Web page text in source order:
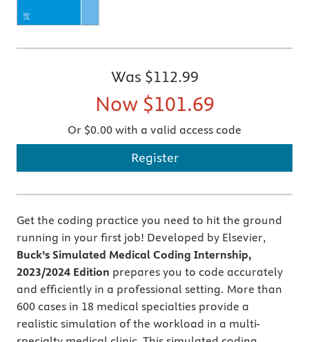
Was $112.99
Now $101.69
Or $0.00 with a valid access code
Register
Get the coding practice you need to hit the ground
running in your first job! Developed by Elsevier,
Buck’s Simulated Medical Coding Internship,
2023/2024 Edition prepares you to code accurately
and efficiently in a professional setting. More than
600 cases in 18 medical specialties provide a
realistic simulation of the workload in a multi-